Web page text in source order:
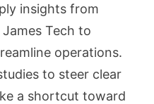
insights from
Tech to
operations.
to steer clear
a shortcut toward